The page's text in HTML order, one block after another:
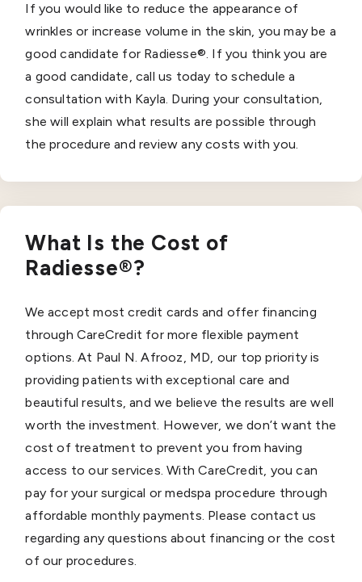
If you would like to reduce the appearance of
wrinkles or increase volume in the skin, you may be a
good candidate for Radiesse®. If you think you are
a good candidate, call us today to schedule a
consultation with Kayla. During your consultation,
she will explain what results are possible through
the procedure and review any costs with you.
What Is the Cost of
Radiesse®?
We accept most credit cards and offer financing
through CareCredit for more flexible payment
options. At Paul N. Afrooz, MD, our top priority is
providing patients with exceptional care and
beautiful results, and we believe the results are well
worth the investment. However, we don’t want the
cost of treatment to prevent you from having
access to our services. With CareCredit, you can
pay for your surgical or medspa procedure through
affordable monthly payments. Please contact us
regarding any questions about financing or the cost
of our procedures.